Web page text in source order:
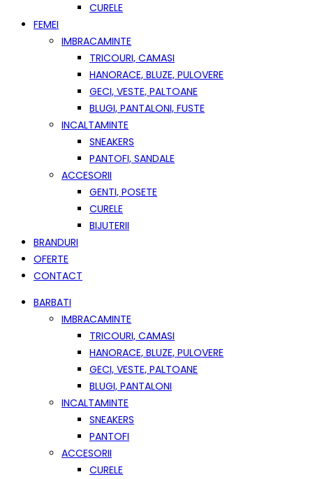
CURELE
FEMEI
IMBRACAMINTE
TRICOURI, CAMASI
HANORACE, BLUZE, PULOVERE
GECI, VESTE, PALTOANE
BLUGI, PANTALONI, FUSTE
INCALTAMINTE
SNEAKERS
PANTOFI, SANDALE
ACCESORII
GENTI, POSETE
CURELE
BIJUTERII
BRANDURI
OFERTE
CONTACT
BARBATI
IMBRACAMINTE
TRICOURI, CAMASI
HANORACE, BLUZE, PULOVERE
GECI, VESTE, PALTOANE
BLUGI, PANTALONI
INCALTAMINTE
SNEAKERS
PANTOFI
ACCESORII
CURELE